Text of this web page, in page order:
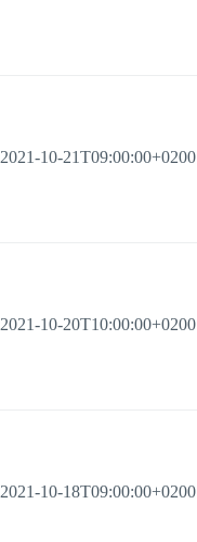
2021-10-21T09:00:00+0200
2021-10-20T10:00:00+0200
2021-10-18T09:00:00+0200